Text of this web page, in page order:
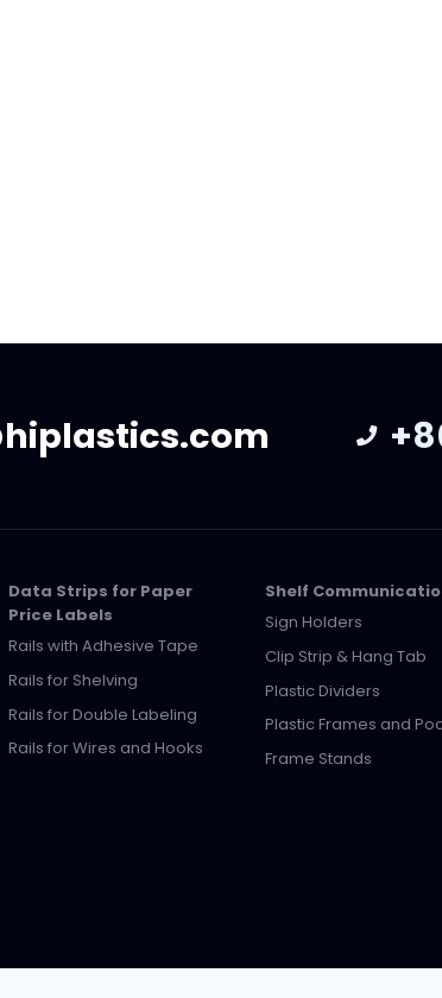
Data Strips for Paper
Price Labels
Rails with Adhesive Tape
Rails for Shelving
Rails for Double Labeling
Rails for Wires and Hooks
Shelf
Sign Holders
Clip Strip & Hang Tab
Plastic Dividers
Plastic Frames and
Frame Stands